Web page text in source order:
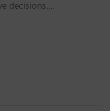
decisions.…